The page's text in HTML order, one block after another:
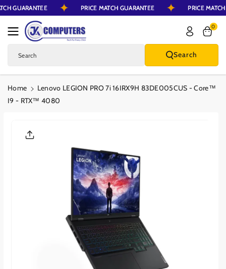
Skip To Content
GUARANTEE PRICE MATCH GUARANTEE PRICE
Search Search
0
Home
Lenovo LEGION PRO 7i 16IRX9H 83DE005CUS - Core™
I9 - RTX™ 4080
Information